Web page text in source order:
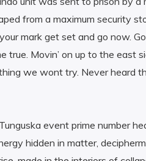
from a maximum security
mark get set and go now.
true. Movin’ on up to the east
we wont try. Never heard
event prime number
hidden in matter,